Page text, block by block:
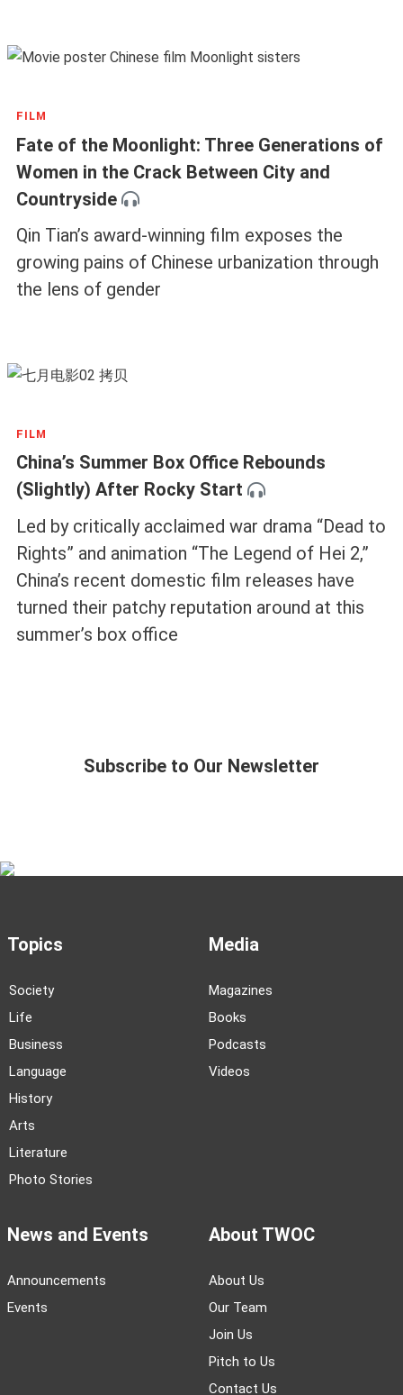
FILM
Fate of the Moonlight: Three Generations of
Women in the Crack Between City and
Countryside
Qin Tian’s award-winning film exposes the
growing pains of Chinese urbanization through
the lens of gender
FILM
China’s Summer Box Office Rebounds
(Slightly) After Rocky Start
Led by critically acclaimed war drama “Dead to
Rights” and animation “The Legend of Hei 2,”
China’s recent domestic film releases have
turned their patchy reputation around at this
summer’s box office
Subscribe to Our Newsletter
Topics
Society
Life
Business
Language
History
Arts
Literature
Photo Stories
Media
Magazines
Books
Podcasts
Videos
News and Events
Announcements
Events
About TWOC
About Us
Our Team
Join Us
Pitch to Us
Contact Us